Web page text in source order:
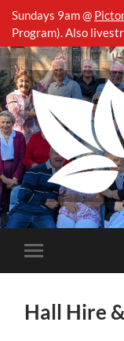
Sundays 9am @
Program). Also
Toggle
mobile
Hall Hire